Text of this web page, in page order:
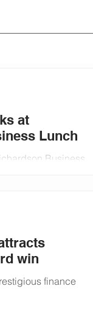
at
Lunch
Business
win
finance